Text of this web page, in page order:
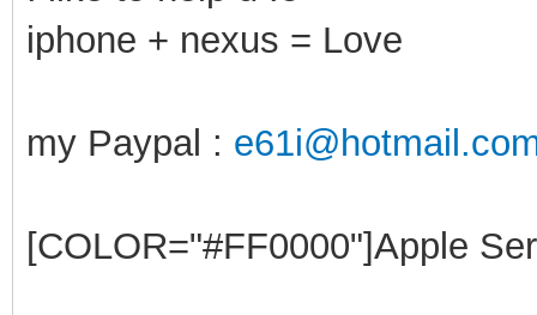
iphone + nexus = Love
my Paypal :
[COLOR="#FF0000"]Apple